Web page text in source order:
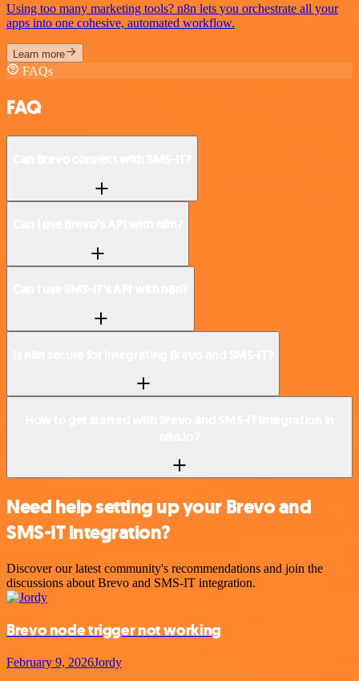
Using too many marketing tools? n8n lets you orchestrate all your
apps into one cohesive, automated workflow.
Learn more
FAQs
FAQ
Need help setting up your Brevo and
SMS-IT integration?
Discover our latest community's recommendations and join the
discussions about Brevo and SMS-IT integration.
Brevo node trigger not working
February 9, 2026Jordy